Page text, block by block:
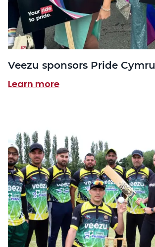
Veezu sponsors Pride Cymru
Learn more